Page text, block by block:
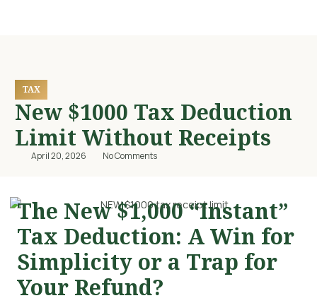
TAX
New $1000 Tax Deduction
Limit Without Receipts
April 20, 2026 No Comments
The New $1,000 “Instant”
Tax Deduction: A Win for
Simplicity or a Trap for
Your Refund?